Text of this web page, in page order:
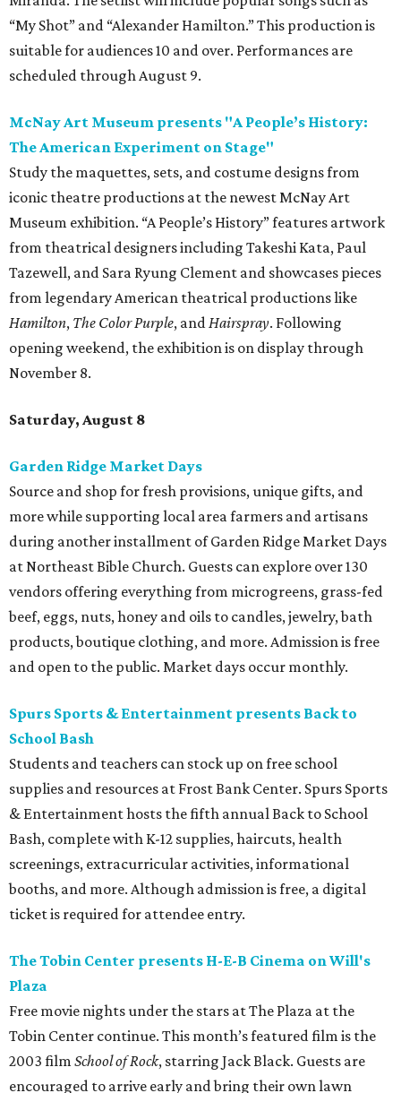
“My Shot” and “Alexander Hamilton.” This production is
suitable for audiences 10 and over. Performances are
scheduled through August 9.
McNay Art Museum presents "A People’s History:
The American Experiment on Stage"
Study the maquettes, sets, and costume designs from
iconic theatre productions at the newest McNay Art
Museum exhibition. “A People’s History” features artwork
from theatrical designers including Takeshi Kata, Paul
Tazewell, and Sara Ryung Clement and showcases pieces
from legendary American theatrical productions like
Hamilton, The Color Purple, andHairspray. Following
opening weekend, the exhibition is on display through
November 8.
Saturday, August 8
Garden Ridge Market Days
Source and shop for fresh provisions, unique gifts, and
more while supporting local area farmers and artisans
during another installment of Garden Ridge Market Days
at Northeast Bible Church. Guests can explore over 130
vendors offering everything from microgreens, grass-fed
beef, eggs, nuts, honey and oils to candles, jewelry, bath
products, boutique clothing, and more. Admission is free
and open to the public. Market days occur monthly.
Spurs Sports & Entertainment presents Back to
School Bash
Students and teachers can stock up on free school
supplies and resources at Frost Bank Center. Spurs Sports
& Entertainment hosts the fifth annual Back to School
Bash, complete with K-12 supplies, haircuts, health
screenings, extracurricular activities, informational
booths, and more. Although admission is free, a digital
ticket is required for attendee entry.
The Tobin Center presents H-E-B Cinema on Will's
Plaza
Free movie nights under the stars at The Plaza at the
Tobin Center continue. This month’s featured film is the
2003 film School of Rock, starring Jack Black. Guests are
encouraged to arrive early and bring their own lawn